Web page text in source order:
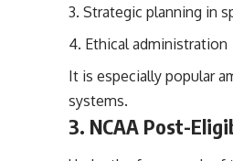
Strategic planning in
Ethical administration
It is especially popular
systems.
3. NCAA Post-